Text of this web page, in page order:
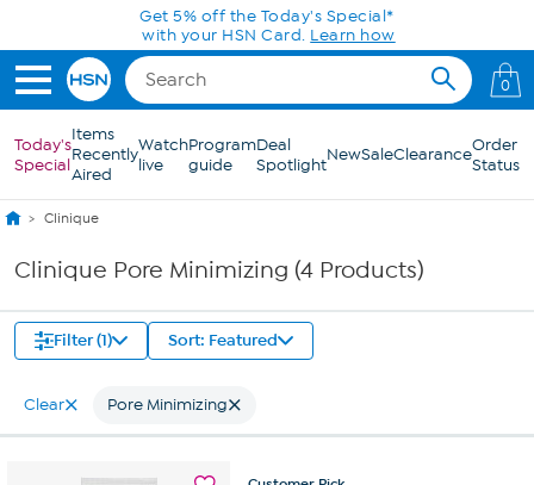
Skip to Main ContentGet 5% off the Today's Special*
with your HSN Card. Learn how
0
Today's
Special
Items
Recently
Aired
Watch
live
Program
guide
Deal
SpotlightNewSaleClearanceOrder
Status
Clinique
Clinique Pore Minimizing (4 Products)
Filter (1) Sort: Featured
Clear Pore Minimizing